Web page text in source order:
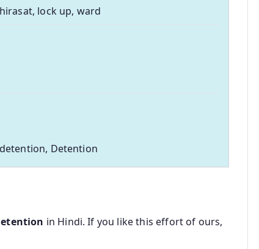
lock up, ward
Detention
in Hindi. If you like this effort of ours,